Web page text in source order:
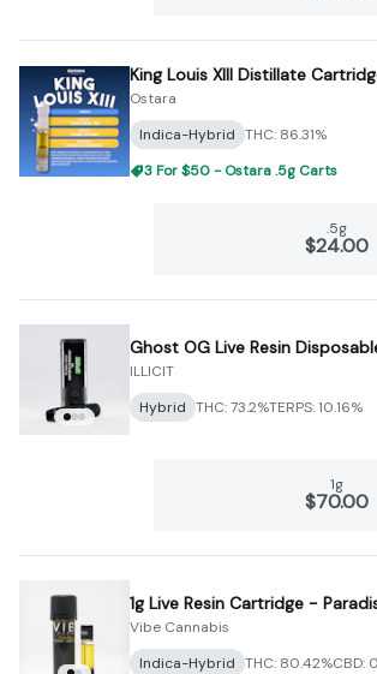
King Louis XIII Distillate
Ostara
Indica-Hybrid THC: 86.31%
3 For $50 - Ostara .5g Carts
.5g
$24.00
Ghost OG Live Resin
ILLICIT
Hybrid THC: 73.2%TERPS: 10.16%
1g
$70.00
1g Live Resin Cartridge -
Vibe Cannabis
Indica-Hybrid THC: 80.42%CBD: